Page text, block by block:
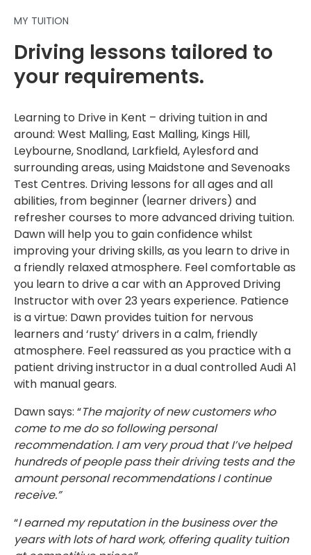
MY TUITION
Driving lessons tailored to
your requirements.
Learning to Drive in Kent – driving tuition in and
around: West Malling, East Malling, Kings Hill,
Leybourne, Snodland, Larkfield, Aylesford and
surrounding areas, using Maidstone and Sevenoaks
Test Centres. Driving lessons for all ages and all
abilities, from beginner (learner drivers) and
refresher courses to more advanced driving tuition.
Dawn will help you to gain confidence whilst
improving your driving skills, as you learn to drive in
a friendly relaxed atmosphere. Feel comfortable as
you learn to drive a car with an Approved Driving
Instructor with over 23 years experience. Patience
is a virtue: Dawn provides tuition for nervous
learners and ‘rusty’ drivers in a calm, friendly
atmosphere. Feel reassured as you practice with a
patient driving instructor in a dual controlled Audi A1
with manual gears.
Dawn says: “The majority of new customers who
come to me do so following personal
recommendation. I am very proud that I’ve helped
hundreds of people pass their driving tests and the
amount personal recommendations I continue
receive.”
“I earned my reputation in the business over the
years with lots of hard work, offering quality tuition